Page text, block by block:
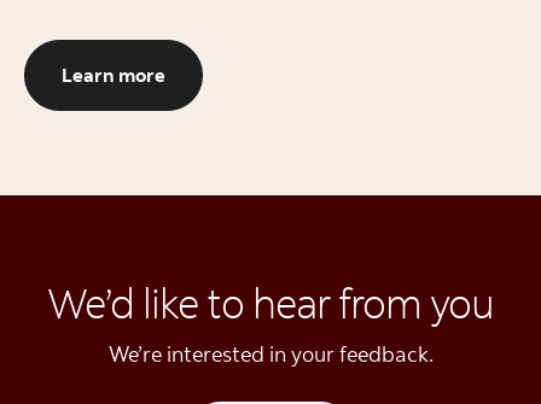
Learn more Our brands and affiliates
We’d like to hear from you
We’re interested in your feedback.